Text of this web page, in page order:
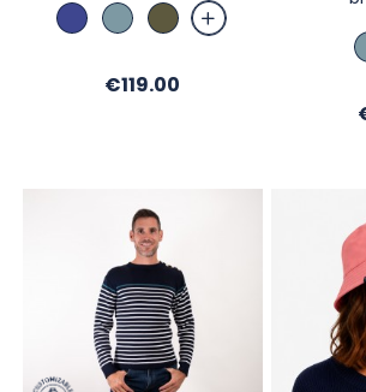
AbysseBleu
Orage
Military
Price
€119.00